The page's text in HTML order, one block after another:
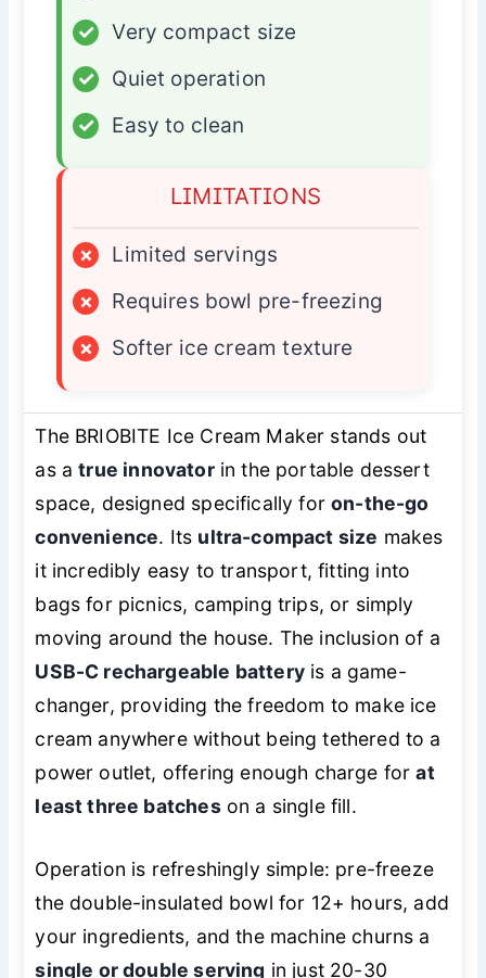
✓
Very compact size
✓
Quiet operation
✓
Easy to clean
LIMITATIONS
×
Limited servings
×
Requires bowl pre-freezing
×
Softer ice cream texture
The BRIOBITE Ice Cream Maker stands out
as atrue innovatorin the portable dessert
space, designed specifically foron-the-go
convenience. Its ultra-compact size makes
it incredibly easy to transport, fitting into
bags for picnics, camping trips, or simply
moving around the house. The inclusion of a
USB-C rechargeable batteryis a game-
changer, providing the freedom to make ice
cream anywhere without being tethered to a
power outlet, offering enough charge forat
least three batcheson a single fill.
Operation is refreshingly simple: pre-freeze
the double-insulated bowl for 12+ hours, add
your ingredients, and the machine churns a
single or double serving in just 20-30